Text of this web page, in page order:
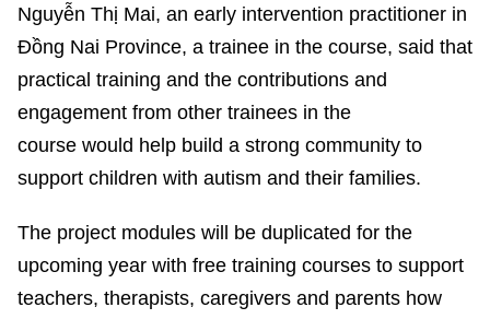
Nguyễn Thị Mai, an early intervention practitioner in
Đồng Nai Province, a trainee in the course, said that
practical training and the contributions and
engagement from other trainees in the
course would help build a strong community to
support children with autism and their families.
The project modules will be duplicated for the
upcoming year with free training courses to support
teachers, therapists, caregivers and parents how